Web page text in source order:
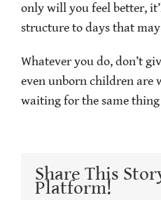
only will you feel better,
structure to days that
Whatever you do, don’t
even unborn children are
waiting for the same
Share This
Platform!